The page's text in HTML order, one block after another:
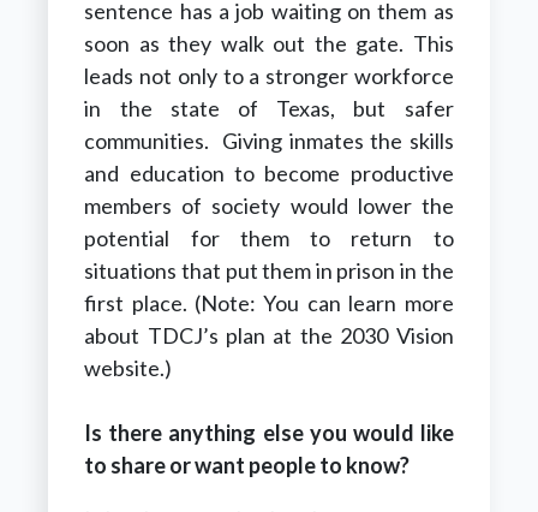
sentence has a job waiting on them as
soon as they walk out the gate. This
leads not only to a stronger workforce
in the state of Texas, but safer
communities. Giving inmates the skills
and education to become productive
members of society would lower the
potential for them to return to
situations that put them in prison in the
first place. (Note: You can learn more
about TDCJ’s plan at the 2030 Vision
website.)
Is there anything else you would like
to share or want people to know?